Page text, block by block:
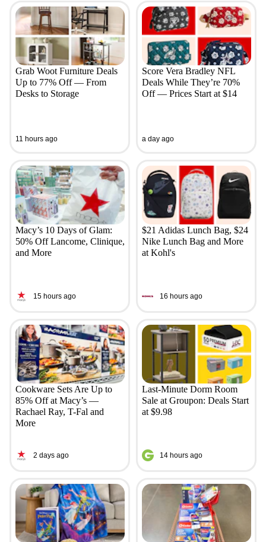
Grab Woot Furniture Deals
Up to 77% Off — From
Desks to Storage
11 hours ago
Score Vera Bradley NFL
Deals While They’re 70%
Off — Prices Start at $14
a day ago
Macy’s 10 Days of Glam:
50% Off Lancome, Clinique,
and More
15 hours ago
$21 Adidas Lunch Bag, $24
Nike Lunch Bag and More
at Kohl's
16 hours ago
Cookware Sets Are Up to
85% Off at Macy’s —
Rachael Ray, T-Fal and
More
2 days ago
Last-Minute Dorm Room
Sale at Groupon: Deals Start
at $9.98
14 hours ago